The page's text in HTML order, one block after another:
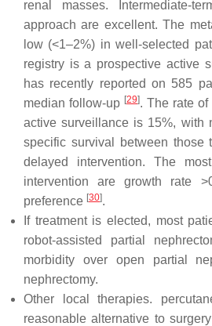
renal masses. Intermediate-
approach are excellent. The
low (<1–2%) in well-selected
registry is a prospective active
has recently reported on 585
median follow-up [29]. The rate
active surveillance is 15%, with
specific survival between those
delayed intervention. The
intervention are growth rate
preference [30].
If treatment is elected, most
robot-assisted partial
morbidity over open partial
nephrectomy.
Other local therapies.
reasonable alternative to